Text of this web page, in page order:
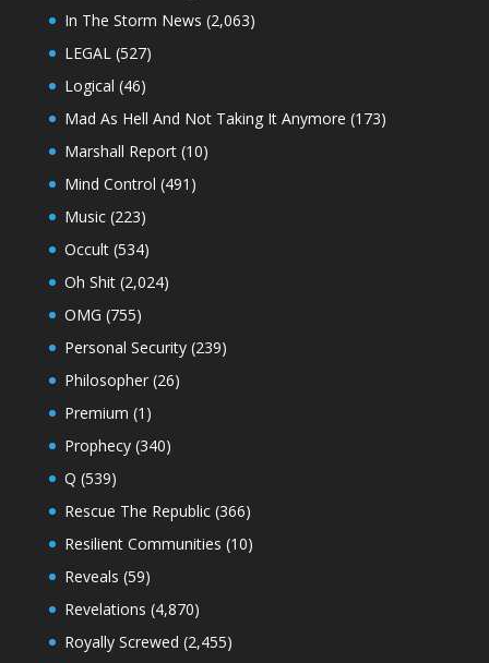
In The Storm News (2,063)
LEGAL(527)
Logical (46)
Mad As Hell And Not Taking It Anymore (173)
Marshall Report(10)
Mind Control (491)
Music(223)
Occult(534)
Oh Shit(2,024)
OMG (755)
Personal Security(239)
Philosopher(26)
Premium (1)
Prophecy(340)
Q (539)
Rescue The Republic(366)
Resilient Communities (10)
Reveals (59)
Revelations (4,870)
Royally Screwed (2,455)